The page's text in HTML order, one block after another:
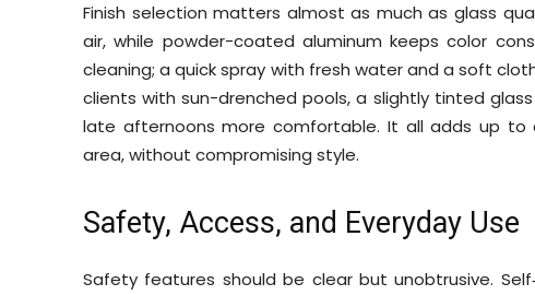
Finish selection matters almost as much as glass
air, while powder-coated aluminum keeps color
cleaning; a quick spray with fresh water and a soft
clients with sun-drenched pools, a slightly tinted
late afternoons more comfortable. It all adds up
area, without compromising style.
Safety, Access, and Everyday Use
Safety features should be clear but unobtrusive.